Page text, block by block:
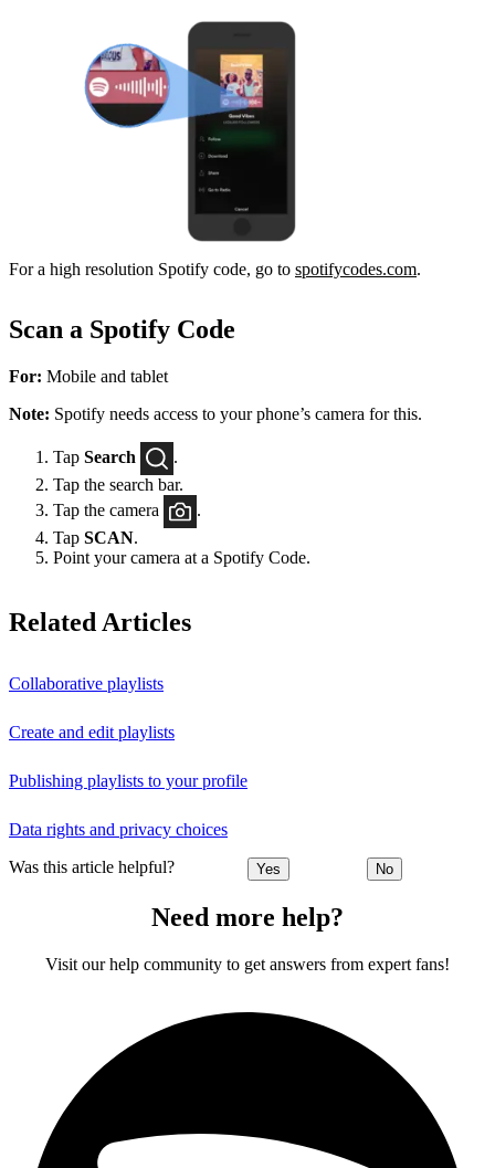
For a high resolution Spotify code, go to spotifycodes.com.
Scan a Spotify Code
For: Mobile and tablet
Note: Spotify needs access to your phone’s camera for this.
Tap Search
.
Tap the search bar.
Tap the camera
.
Tap SCAN.
Point your camera at a Spotify Code.
Related Articles
Collaborative playlists
Create and edit playlists
Publishing playlists to your profile
Data rights and privacy choices
Was this article helpful? Yes No
Need more help?
Visit our help community to get answers from expert fans!